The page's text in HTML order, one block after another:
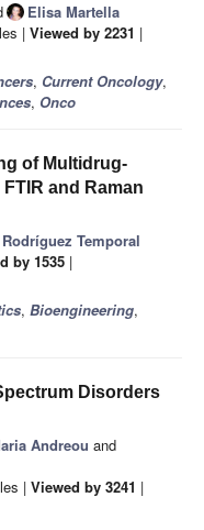
Elisa Martella
| Viewed by 2231 |
, Current Oncology,
, Onco
of Multidrug-
and Raman
Temporal
by 1535 |
, Bioengineering,
Disorders
Andreou and
| Viewed by 3241 |